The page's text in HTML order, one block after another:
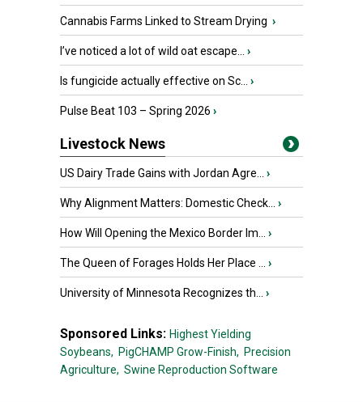
Cannabis Farms Linked to Stream Drying ›
I’ve noticed a lot of wild oat escape... ›
Is fungicide actually effective on Sc... ›
Pulse Beat 103 – Spring 2026 ›
Livestock News
US Dairy Trade Gains with Jordan Agre... ›
Why Alignment Matters: Domestic Check... ›
How Will Opening the Mexico Border Im... ›
The Queen of Forages Holds Her Place ... ›
University of Minnesota Recognizes th... ›
Sponsored Links: Highest Yielding
Soybeans, PigCHAMP Grow-Finish, Precision
Agriculture, Swine Reproduction Software